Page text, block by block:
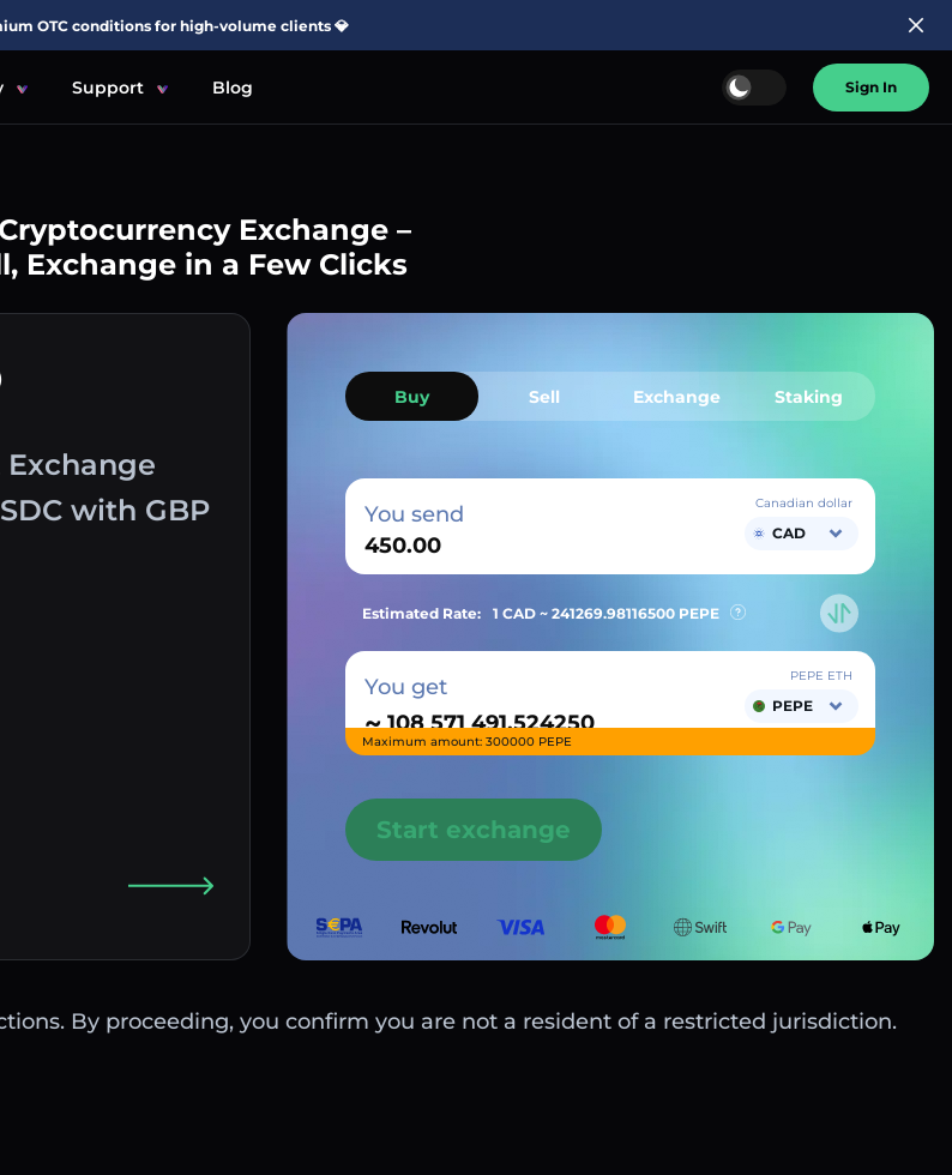
OTC conditions for high-volume clients 💎
Support Blog Sign In
Cryptocurrency Exchange –
Exchange in a Few Clicks
Exchange
with GBP
Buy Sell Exchange Staking
You send Canadian dollar
CAD
Estimated Rate: 1 CAD ~ 241269.98116500 PEPE
You get
~
PEPE ETH
PEPE
Maximum amount: 300000 PEPE
Start exchange
By proceeding, you confirm you are not a resident of a restricted jurisdiction.